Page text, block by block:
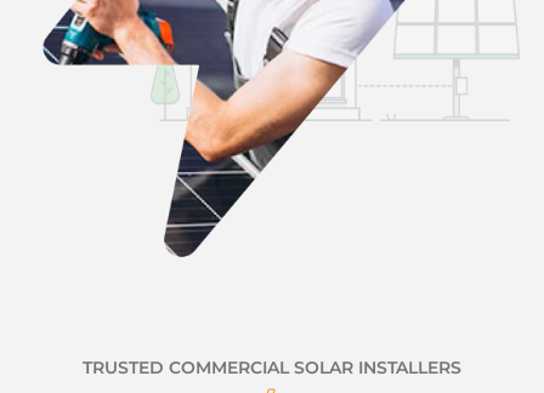
TRUSTED COMMERCIAL SOLAR INSTALLERS